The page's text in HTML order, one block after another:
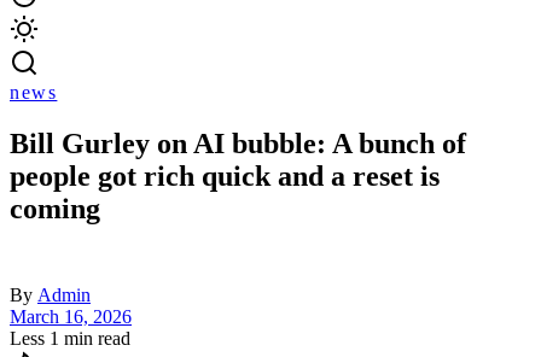
news
Bill Gurley on AI bubble: A bunch of
people got rich quick and a reset is
coming
By Admin
March 16, 2026
Less 1 min read